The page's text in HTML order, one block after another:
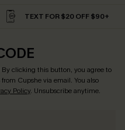
TEXT FOR $20 OFF $90+
By clicking this button, you agree to
Cupshe via email. You also
Policy. Unsubscribe anytime.